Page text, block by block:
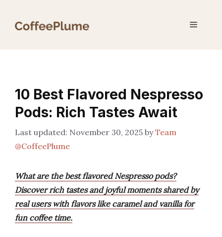
Menu
10 Best Flavored Nespresso
Pods: Rich Tastes Await
November 30, 2025 byTeam
@CoffeePlume
What are the best flavored Nespresso pods?
Discover rich tastes and joyful moments shared by
real users with flavors like caramel and vanilla for
fun coffee time.